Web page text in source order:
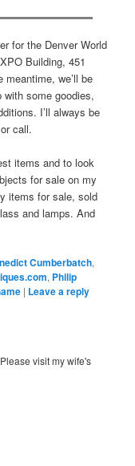
for the Denver World
Building, 451
we’ll be
with some goodies,
I’ll always be
call.
items and to look
for sale on my
items for sale, sold
and lamps. And
Cumberbatch,
, Philip
| Leave a reply
visit my wife's